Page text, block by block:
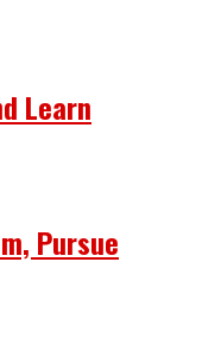
Learn
Pursue